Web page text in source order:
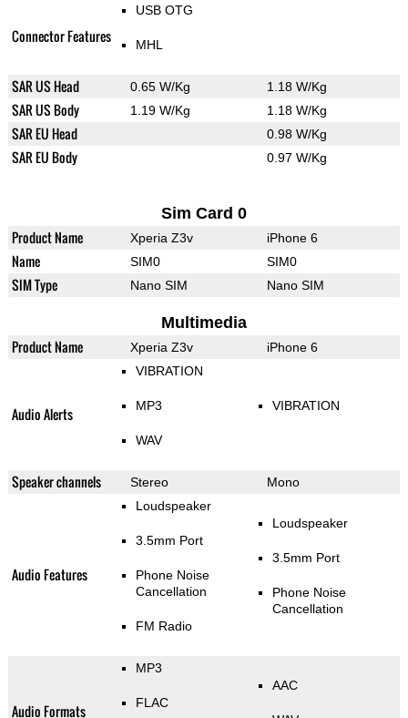
Connector Features
USB OTG
MHL
SAR US Head 0.65 W/Kg 1.18 W/Kg
SAR US Body 1.19 W/Kg 1.18 W/Kg
SAR EU Head 0.98 W/Kg
SAR EU Body 0.97 W/Kg
Sim Card 0
Product Name Xperia Z3v iPhone 6
Name SIM0 SIM0
SIM Type Nano SIM Nano SIM
Multimedia
Product Name Xperia Z3v iPhone 6
Audio Alerts
VIBRATION
MP3
WAV
VIBRATION
Speaker channels Stereo Mono
Audio Features
Loudspeaker
3.5mm Port
Phone Noise
Cancellation
FM Radio
Loudspeaker
3.5mm Port
Phone Noise
Cancellation
Audio Formats
MP3
FLAC
AAC